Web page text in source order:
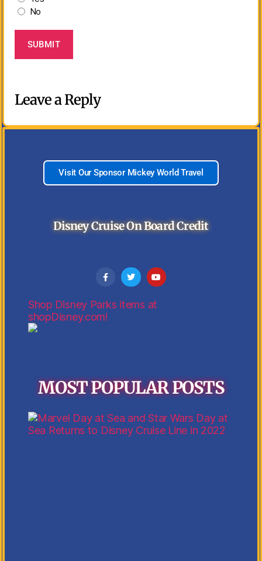
No
Leave a Reply
Visit Our Sponsor Mickey World Travel
Disney Cruise On Board Credit
Shop Disney Parks items at
shopDisney.com!
MOST POPULAR POSTS